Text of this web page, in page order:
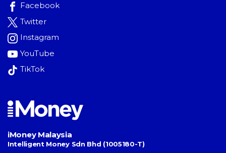
Facebook
Twitter
Instagram
YouTube
TikTok
iMoney Malaysia
Intelligent Money Sdn Bhd (1005180-T)